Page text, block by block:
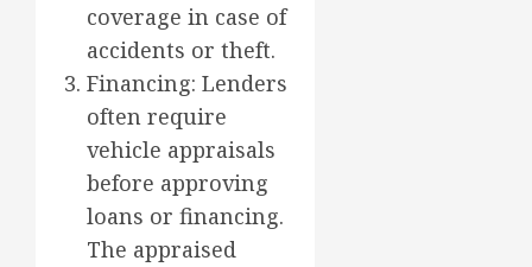
coverage in case of
accidents or theft.
Financing: Lenders
often require
vehicle appraisals
before approving
loans or financing.
The appraised